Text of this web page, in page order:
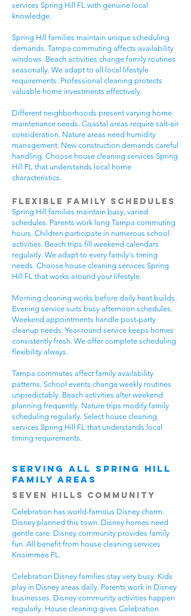
services Spring Hill FL with genuine local
knowledge.
Spring Hill families maintain unique scheduling
demands. Tampa commuting affects availability
windows. Beach activities change family routines
seasonally. We adapt to all local lifestyle
requirements. Professional cleaning protects
valuable home investments effectively.
Different neighborhoods present varying home
maintenance needs. Coastal areas require salt-air
consideration. Nature areas need humidity
management. New construction demands careful
handling. Choose house cleaning services Spring
Hill FL that understands local home
characteristics.
Flexible Family Schedules
Spring Hill families maintain busy, varied
schedules. Parents work long Tampa commuting
hours. Children participate in numerous school
activities. Beach trips fill weekend calendars
regularly. We adapt to every family's timing
needs. Choose house cleaning services Spring
Hill FL that works around your lifestyle.
Morning cleaning works before daily heat builds.
Evening service suits busy afternoon schedules.
Weekend appointments handle post-party
cleanup needs. Year-round service keeps homes
consistently fresh. We offer complete scheduling
flexibility always.
Tampa commutes affect family availability
patterns. School events change weekly routines
unpredictably. Beach activities alter weekend
planning frequently. Nature trips modify family
scheduling regularly. Select house cleaning
services Spring Hill FL that understands local
timing requirements.
Serving All Spring Hill
Family Areas
Seven Hills Community
Celebration has world-famous Disney charm.
Disney planned this town. Disney homes need
gentle care. Disney community provides family
fun. All benefit from house cleaning services
Kissimmee FL.
Celebration Disney families stay very busy. Kids
play in Disney areas daily. Parents work in Disney
businesses. Disney community activities happen
regularly. House cleaning gives Celebration